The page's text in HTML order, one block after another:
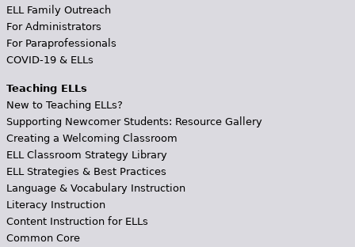
ELL Family Outreach
For Administrators
For Paraprofessionals
COVID-19 & ELLs
Teaching ELLs
New to Teaching ELLs?
Supporting Newcomer Students: Resource Gallery
Creating a Welcoming Classroom
ELL Classroom Strategy Library
ELL Strategies & Best Practices
Language & Vocabulary Instruction
Literacy Instruction
Content Instruction for ELLs
Common Core